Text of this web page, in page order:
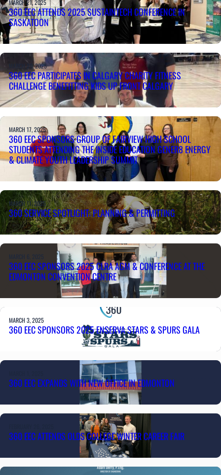
MARCH 21, 2025
360 EEC ATTENDS 2025 SUSTAINTECH CONFERENCE IN
SASKATOON
MARCH 20, 2025
360 EEC PARTICIPATES IN CALGARY CHARITY FITNESS
CHALLENGE BENEFITTING KIDS UP FRONT CALGARY
MARCH 17, 2025
360 EEC SPONSORS GROUP OF FAIRVIEW HIGH SCHOOL
STUDENTS ATTENDING THE INSIDE EDUCATION GENER8 ENERGY
& CLIMATE YOUTH LEADERSHIP SUMMIT
MARCH 11, 2025
360 SERVICE SPOTLIGHT: PLANNING & PERMITTING
MARCH 6, 2025
360 EEC SPONSORS 2025 CLRA AGM & CONFERENCE AT THE
EDMONTON CONVENTION CENTRE
MARCH 3, 2025
360 EEC SPONSORS 2025 ENSERVA STARS & SPURS GALA
360 EEC EXPANDS WITH NEW OFFICE IN EDMONTON
360 EEC ATTENDS OLDS COLLEGE WINTER CAREER FAIR